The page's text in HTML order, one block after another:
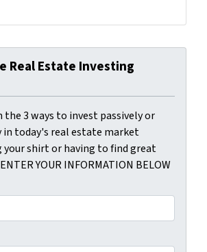
Real Estate Investing
the 3 ways to invest passively or
in today's real estate market
shirt or having to find great
YOUR INFORMATION BELOW